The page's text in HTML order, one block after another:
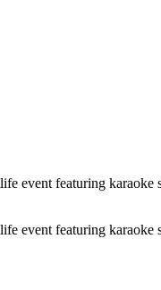
event featuring
event featuring